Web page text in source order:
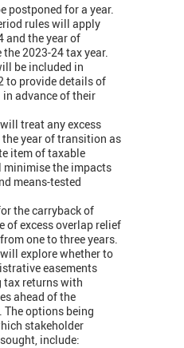
postponed for a year.
rules will apply
and the year of
2023-24 tax year.
be included in
to provide details of
advance of their
treat any excess
year of transition as
item of taxable
minimise the impacts
means-tested
the carryback of
of excess overlap relief
one to three years.
explore whether to
easements
returns with
ahead of the
options being
stakeholder
include: